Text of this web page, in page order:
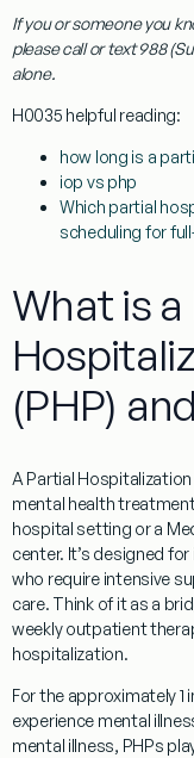
If you or someone you
please call or text988
alone.
H0035 helpful reading:
how long is a
iop vs php
Which partial
scheduling for
What is
(PHP)
A Partial
mental health
hospital setting or a
center. It’s designed
who require intensive
care. Think of it as a
weekly outpatient
hospitalization.
For the approximately 1
experience mental
mental illness, PHPs